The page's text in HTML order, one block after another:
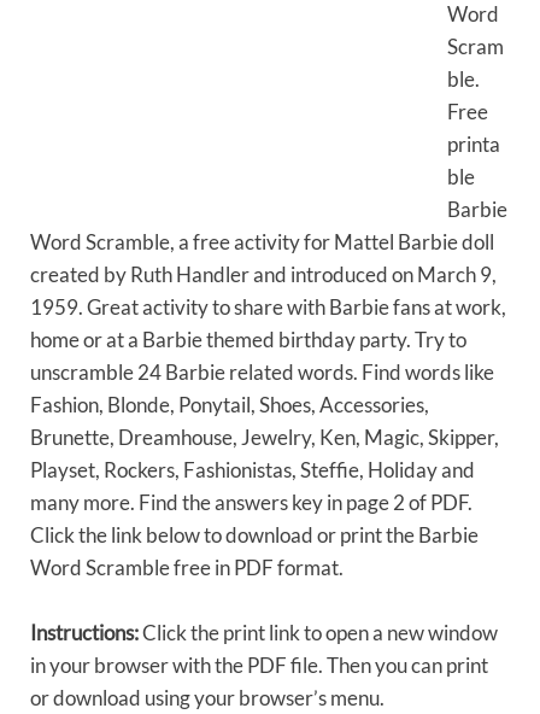
Word
Scram
ble.
Free
printa
ble
Barbie
Word Scramble, a free activity for Mattel Barbie doll
created by Ruth Handler and introduced on March 9,
1959. Great activity to share with Barbie fans at work,
home or at a Barbie themed birthday party. Try to
unscramble 24 Barbie related words. Find words like
Fashion, Blonde, Ponytail, Shoes, Accessories,
Brunette, Dreamhouse, Jewelry, Ken, Magic, Skipper,
Playset, Rockers, Fashionistas, Steffie, Holiday and
many more. Find the answers key in page 2 of PDF.
Click the link below to download or print the Barbie
Word Scramble free in PDF format.
Instructions:Click the print link to open a new window
in your browser with the PDF file. Then you can print
or download using your browser’s menu.